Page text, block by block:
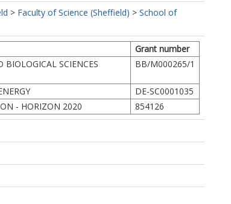
> Faculty of Science (Sheffield) > School of
Grant number
SCIENCES
BB/M000265/1
DE-SC0001035
- HORIZON 2020
854126